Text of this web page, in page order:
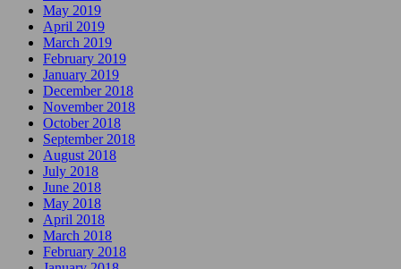
May 2019
April 2019
March 2019
February 2019
January 2019
December 2018
November 2018
October 2018
September 2018
August 2018
July 2018
June 2018
May 2018
April 2018
March 2018
February 2018